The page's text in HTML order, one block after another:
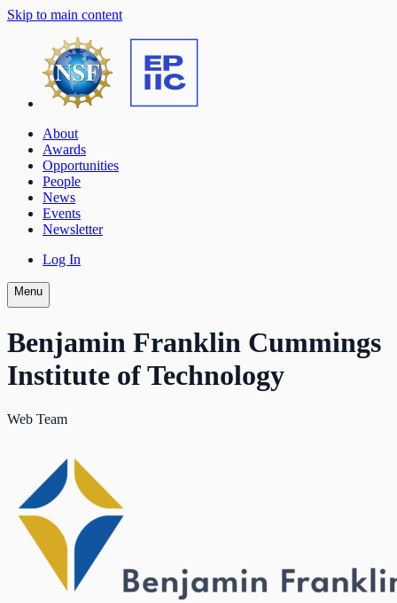
Skip to main content
About
Awards
Opportunities
People
News
Events
Newsletter
Log In
Menu
Benjamin Franklin Cummings
Institute of Technology
Web Team